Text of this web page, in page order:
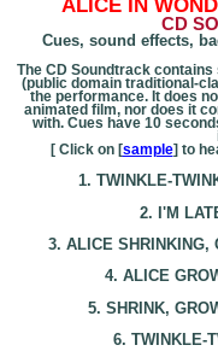
ALICE IN
CD
Cues, sound effects,
The CD Soundtrack
(public domain traditional-
the performance. It does
animated film, nor does it
with. Cues have 10
[ Click on [sample] to
1. TWINKLE-
2. I'M
3. ALICE SHRINKING,
4. ALICE
5. SHRINK,
6. TWINKLE-